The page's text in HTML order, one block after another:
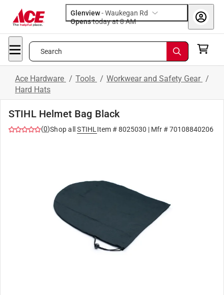
Glenview-Waukegan Rd
Opens
today at 8 AM
Search
Ace Hardware / Tools / Workwear and Safety Gear /
Hard Hats
STIHL Helmet Bag Black
(0)Shop all STIHL Item #8025030 | Mfr #70108840206